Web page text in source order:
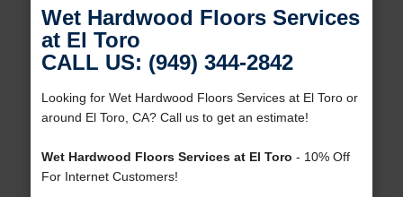
Wet Hardwood Floors Services
at El Toro
CALL US: (949) 344-2842
Looking for Wet Hardwood Floors Services at El Toro or
around El Toro, CA? Call us to get an estimate!
Wet Hardwood Floors Services at El Toro - 10% Off
For Internet Customers!